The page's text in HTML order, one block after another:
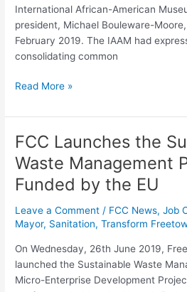
International African-American
president, Michael Bouleware-
February 2019. The IAAM had
consolidating common
Read More »
FCC Launches the
Waste Management
Funded by the EU
Leave a Comment / FCC News,Job
Mayor, Sanitation,Transform
On Wednesday, 26th June 2019,
launched the Sustainable Waste
Micro-Enterprise Development
FCC
Launches
the
Sustainable
Management
Project,
Funded
by
the